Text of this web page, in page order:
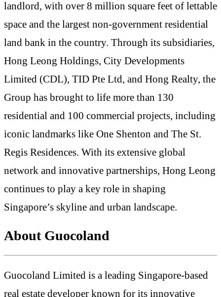
landlord, with over 8 million square feet of lettable
space and the largest non-government residential
land bank in the country. Through its subsidiaries,
Hong Leong Holdings, City Developments
Limited (CDL), TID Pte Ltd, and Hong Realty, the
Group has brought to life more than 130
residential and 100 commercial projects, including
iconic landmarks like One Shenton and The St.
Regis Residences. With its extensive global
network and innovative partnerships, Hong Leong
continues to play a key role in shaping
Singapore’s skyline and urban landscape.
About Guocoland
Guocoland Limited is a leading Singapore-based
real estate developer known for its innovative